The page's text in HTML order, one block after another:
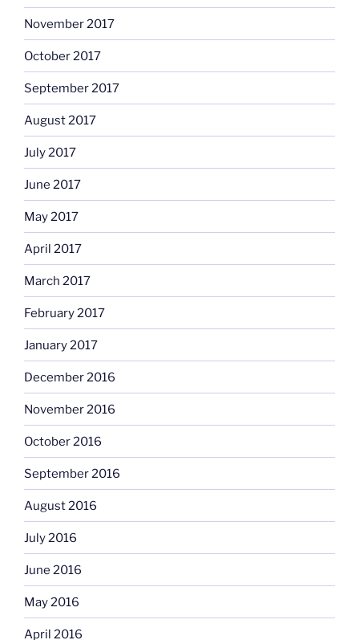
November 2017
October 2017
September 2017
August 2017
July 2017
June 2017
May 2017
April 2017
March 2017
February 2017
January 2017
December 2016
November 2016
October 2016
September 2016
August 2016
July 2016
June 2016
May 2016
April 2016